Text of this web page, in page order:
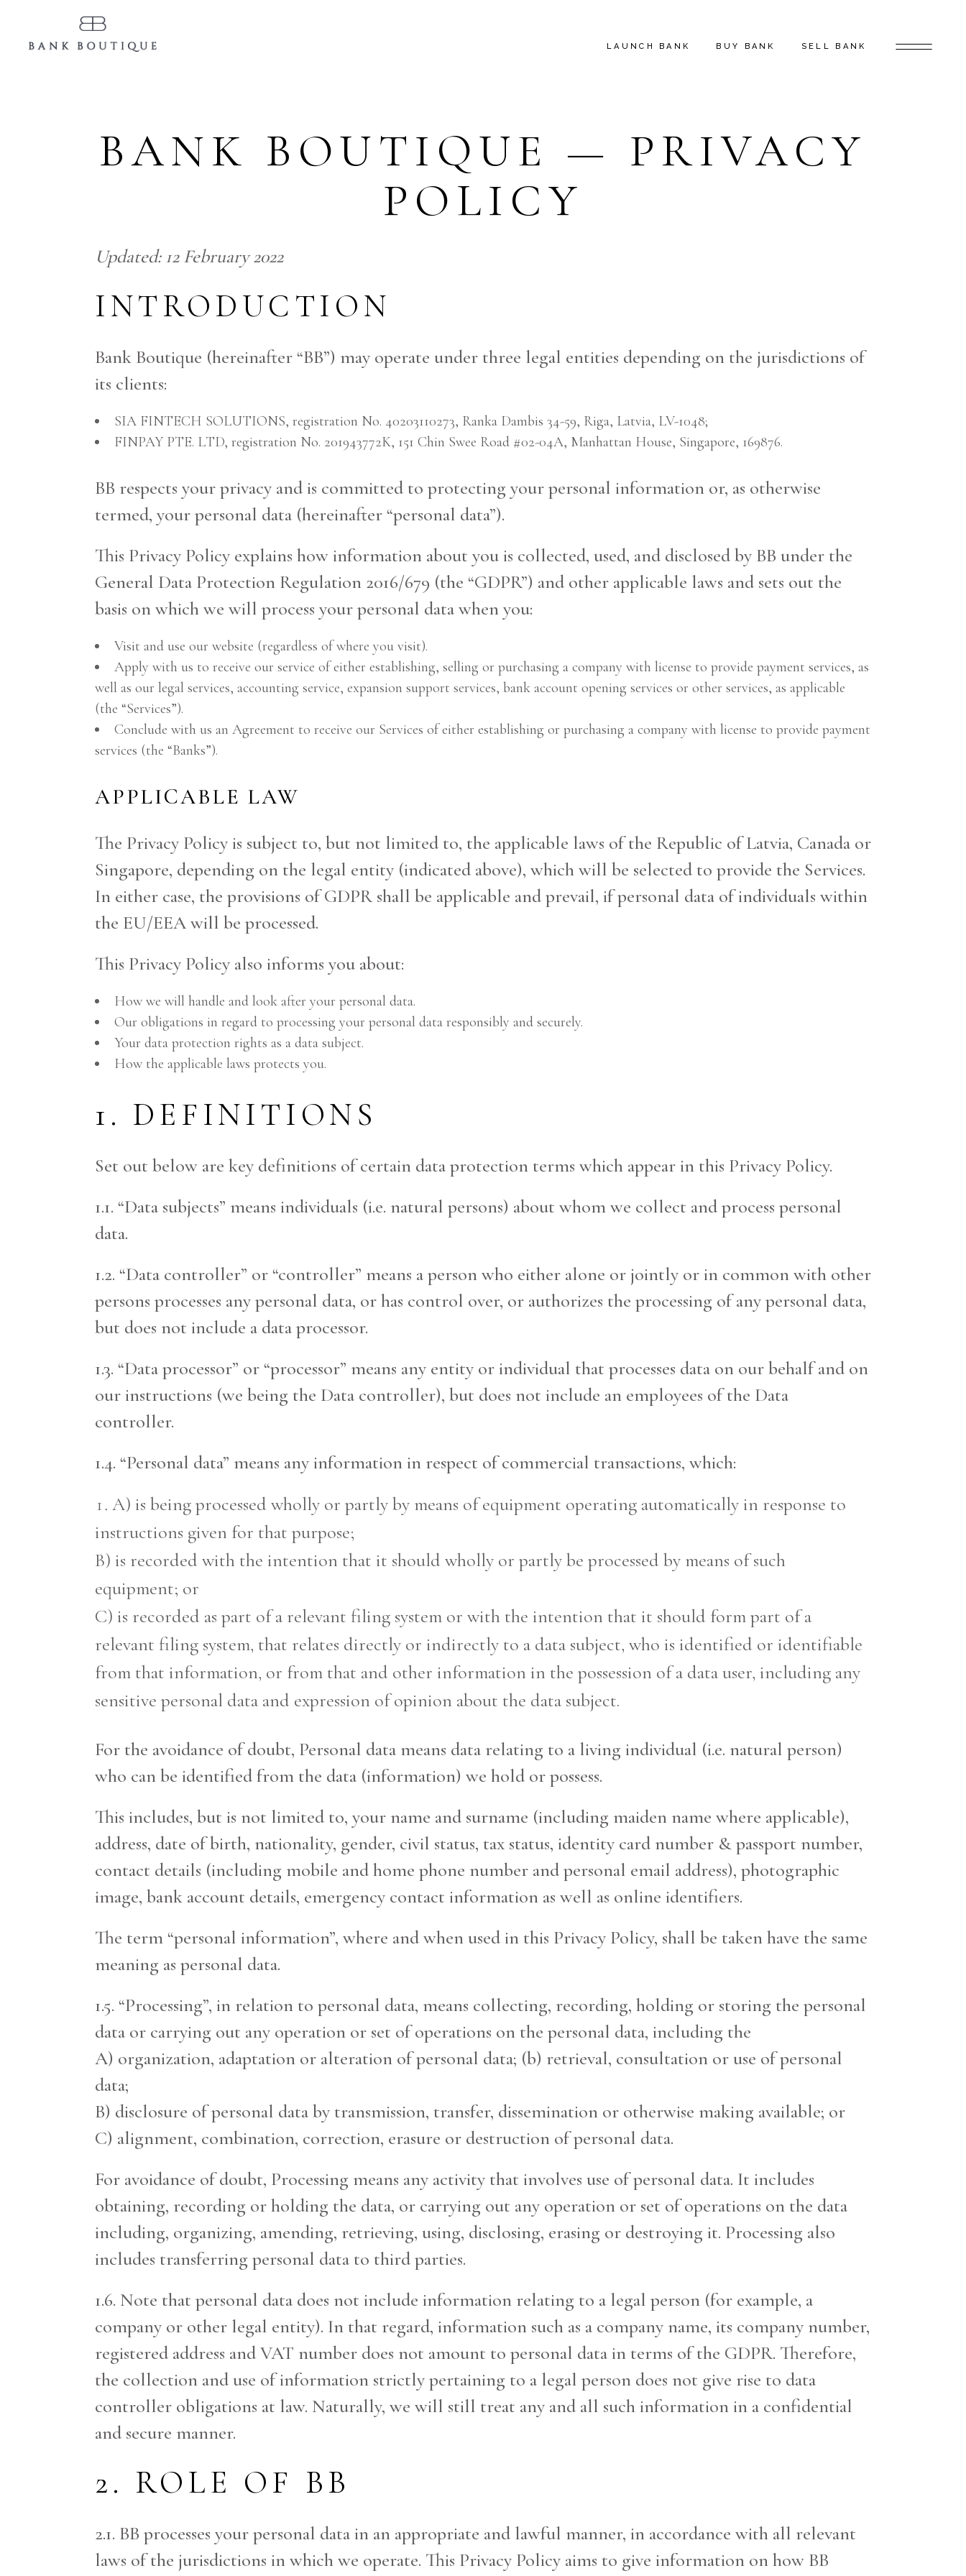
LAUNCH BANK BUY BANK SELL BANK
BANK BOUTIQUE — PRIVACY
POLICY
Updated:12 February2022
INTRODUCTION
Bank Boutique (hereinafter “BB”) may operate under three legal entities depending on the jurisdictions of
its clients:
SIA FINTECH SOLUTIONS, registration No. 40203110273, Ranka Dambis 34-59, Riga, Latvia, LV-1048;
FINPAY PTE. LTD, registration No. 201943772K, 151 Chin Swee Road #02-04A, Manhattan House, Singapore, 169876.
BB respects your privacy and is committed to protecting your personal information or, as otherwise
termed, your personal data (hereinafter “personal data”).
This Privacy Policy explains how information about you is collected, used, and disclosed by BB under the
General Data Protection Regulation 2016/679 (the “GDPR”) and other applicable laws and sets out the
basis on which we will process your personal data when you:
Visit and use our website (regardless of where you visit).
Apply with us to receive our service of either establishing, selling or purchasing a company with license to provide payment services, as
well as our legal services, accounting service, expansion support services, bank account opening services or other services, as applicable
(the “Services”).
Conclude with us an Agreement to receive our Services of either establishing or purchasing a company with license to provide payment
services (the “Banks”).
APPLICABLE LAW
The Privacy Policy is subject to, but not limited to, the applicable laws of the Republic of Latvia, Canada or
Singapore, depending on the legal entity (indicated above), which will be selected to provide the Services.
In either case, the provisions of GDPR shall be applicable and prevail, if personal data of individuals within
the EU/EEA will be processed.
This Privacy Policy also informs you about:
How we will handle and look after your personal data.
Our obligations in regard to processing your personal data responsibly and securely.
Your data protection rights as a data subject.
How the applicable laws protects you.
1. DEFINITIONS
Set out below are key definitions of certain data protection terms which appear in this Privacy Policy.
1.1. “Data subjects” means individuals (i.e. natural persons) about whom we collect and process personal
data.
1.2. “Data controller” or “controller” means a person who either alone or jointly or in common with other
persons processes any personal data, or has control over, or authorizes the processing of any personal data,
but does not include a data processor.
1.3. “Data processor” or “processor” means any entity or individual that processes data on our behalf and on
our instructions (we being the Data controller), but does not include an employees of the Data
controller.
1.4. “Personal data” means any information in respect of commercial transactions, which:
A) is being processed wholly or partly by means of equipment operating automatically in response to
instructions given for that purpose;
B) is recorded with the intention that it should wholly or partly be processed by means of such
equipment; or
C) is recorded as part of a relevant filing system or with the intention that it should form part of a
relevant filing system, that relates directly or indirectly to a data subject, who is identified or identifiable
from that information, or from that and other information in the possession of a data user, including any
sensitive personal data and expression of opinion about the data subject.
For the avoidance of doubt, Personal data means data relating to a living individual (i.e. natural person)
who can be identified from the data (information) we hold or possess.
This includes, but is not limited to, your name and surname (including maiden name where applicable),
address, date of birth, nationality, gender, civil status, tax status, identity card number & passport number,
contact details (including mobile and home phone number and personal email address), photographic
image, bank account details, emergency contact information as well as online identifiers.
The term “personal information”, where and when used in this Privacy Policy, shall be taken have the same
meaning as personal data.
1.5. “Processing”, in relation to personal data, means collecting, recording, holding or storing the personal
data or carrying out any operation or set of operations on the personal data, including the
A) organization, adaptation or alteration of personal data; (b) retrieval, consultation or use of personal
data;
B) disclosure of personal data by transmission, transfer, dissemination or otherwise making available; or
C) alignment, combination, correction, erasure or destruction of personal data.
For avoidance of doubt, Processing means any activity that involves use of personal data. It includes
obtaining, recording or holding the data, or carrying out any operation or set of operations on the data
including, organizing, amending, retrieving, using, disclosing, erasing or destroying it. Processing also
includes transferring personal data to third parties.
1.6. Note that personal data does not include information relating to a legal person (for example, a
company or other legal entity). In that regard, information such as a company name, its company number,
registered address and VAT number does not amount to personal data in terms of the GDPR. Therefore,
the collection and use of information strictly pertaining to a legal person does not give rise to data
controller obligations at law. Naturally, we will still treat any and all such information in a confidential
and secure manner.
2. ROLE OF BB
2.1. BB processes your personal data in an appropriate and lawful manner, in accordance with all relevant
laws of the jurisdictions in which we operate. This Privacy Policy aims to give information on how BB